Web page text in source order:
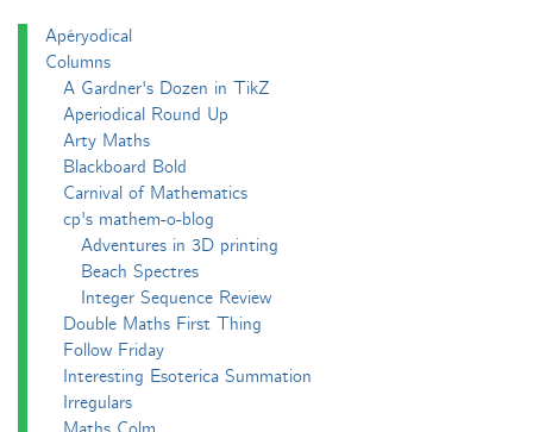
Apéryodical
Columns
A Gardner's Dozen in TikZ
Aperiodical Round Up
Arty Maths
Blackboard Bold
Carnival of Mathematics
cp's mathem-o-blog
Adventures in 3D printing
Beach Spectres
Integer Sequence Review
Double Maths First Thing
Follow Friday
Interesting Esoterica Summation
Irregulars